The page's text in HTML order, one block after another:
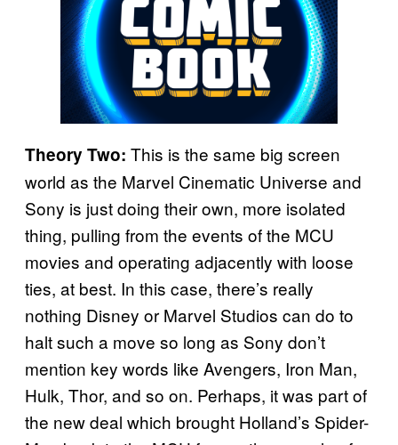
Theory Two: This is the same big screen
world as the Marvel Cinematic Universe and
Sony is just doing their own, more isolated
thing, pulling from the events of the MCU
movies and operating adjacently with loose
ties, at best. In this case, there’s really
nothing Disney or Marvel Studios can do to
halt such a move so long as Sony don’t
mention key words like Avengers, Iron Man,
Hulk, Thor, and so on. Perhaps, it was part of
the new deal which brought Holland’s Spider-